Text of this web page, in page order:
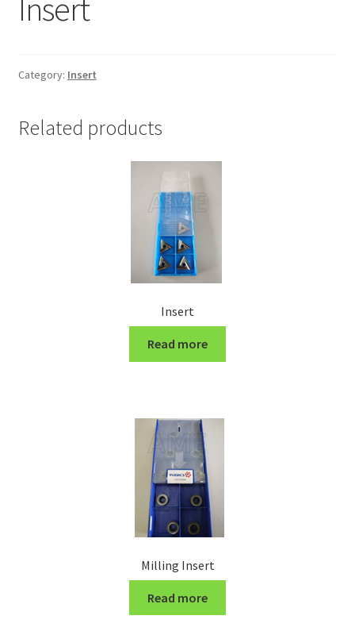
Grinding and Polishing Part
Milling machine Spare Part
Turning Cutter Holder
Insert
Category: Insert
Related products
Insert
Read more
Milling Insert
Read more